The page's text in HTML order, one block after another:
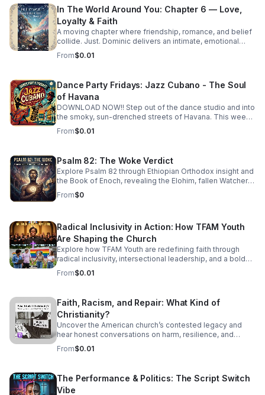
In The World Around You: Chapter 6 — Love,
Loyalty & Faith
A moving chapter where friendship, romance, and belief
collide. Just. Dominic delivers an intimate, emotional
story that invites deep reflection on the choices that
shape us.
From$0.01
Dance Party Fridays: Jazz Cubano - The Soul
of Havana
DOWNLOAD NOW!! Step out of the dance studio and into
the smoky, sun-drenched streets of Havana. This week
on Dance Party Fridays, we’re exploring the
sophisticated, high-energy world of Jazz Cubano. We’re
American Jazz brass to find the "Soul of Havana." This
isn't just music you listen to—it’s music that demands you
move. From the syncopated magic of the mambo to the
complex improvisations of Latin Bebop, we’ll show you
how to find your groove in the middle of the chaos.
From$0.01
Psalm 82: The Woke Verdict
Explore Psalm 82 through Ethiopian Orthodox insight and
the Book of Enoch, revealing the Elohim, fallen Watchers,
and the soul’s forgotten divine authority.
From$0
Radical Inclusivity in Action: How TFAM Youth
Are Shaping the Church
Explore how TFAM Youth are redefining faith through
radical inclusivity, intersectional leadership, and a bold
vision for the future of church.
From$0.01
Faith, Racism, and Repair: What Kind of
Christianity?
Uncover the American church’s contested legacy and
hear honest conversations on harm, resilience, and
restorative action for those seeking a more just, faithful
future.
From$0.01
The Performance & Politics: The Script Switch
Vibe